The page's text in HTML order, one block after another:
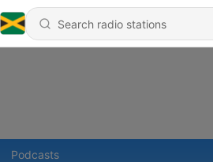
Podcasts